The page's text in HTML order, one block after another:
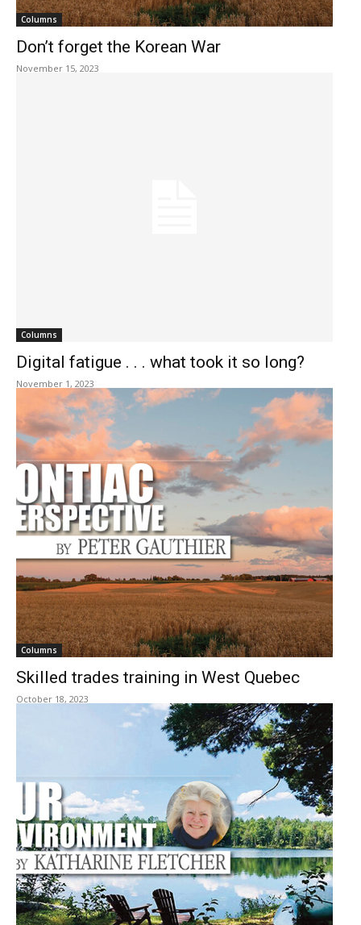
Columns
Don’t forget the Korean War
November 15, 2023
Columns
Digital fatigue . . . what took it so long?
November 1, 2023
Columns
Skilled trades training in West Quebec
October 18, 2023